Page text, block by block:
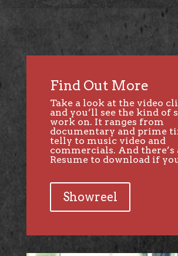
Find Out More
Take a look at the video
and you’ll see the kind of
work on. It ranges from
documentary and prime
telly to music video and
commercials. And there’s
Resume to download if
Showreel